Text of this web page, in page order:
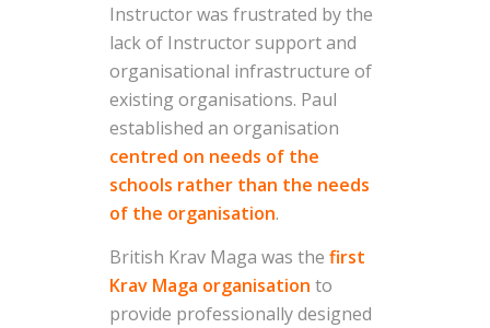
Instructor was frustrated by the
lack of Instructor support and
organisational infrastructure of
existing organisations. Paul
established an organisation
centred on needs of the
schools rather than the needs
of the organisation.
British Krav Maga was the first
Krav Maga organisation to
provide professionally designed